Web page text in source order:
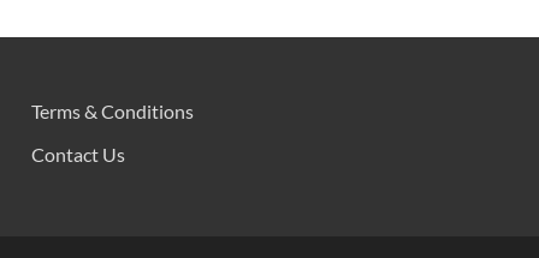
Terms & Conditions
Contact Us